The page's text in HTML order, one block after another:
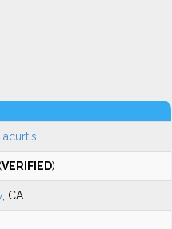
VERIFIED)
, CA